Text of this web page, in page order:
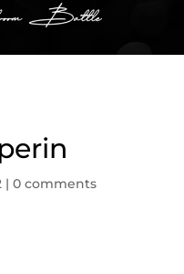
| 0 comments